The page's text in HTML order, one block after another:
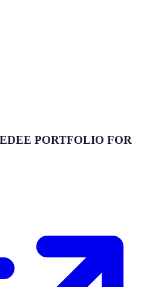
PORTFOLIO FOR